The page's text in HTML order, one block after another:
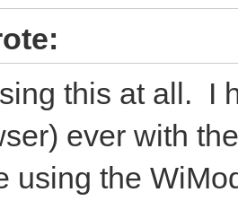
this at all. I
ever with
using the